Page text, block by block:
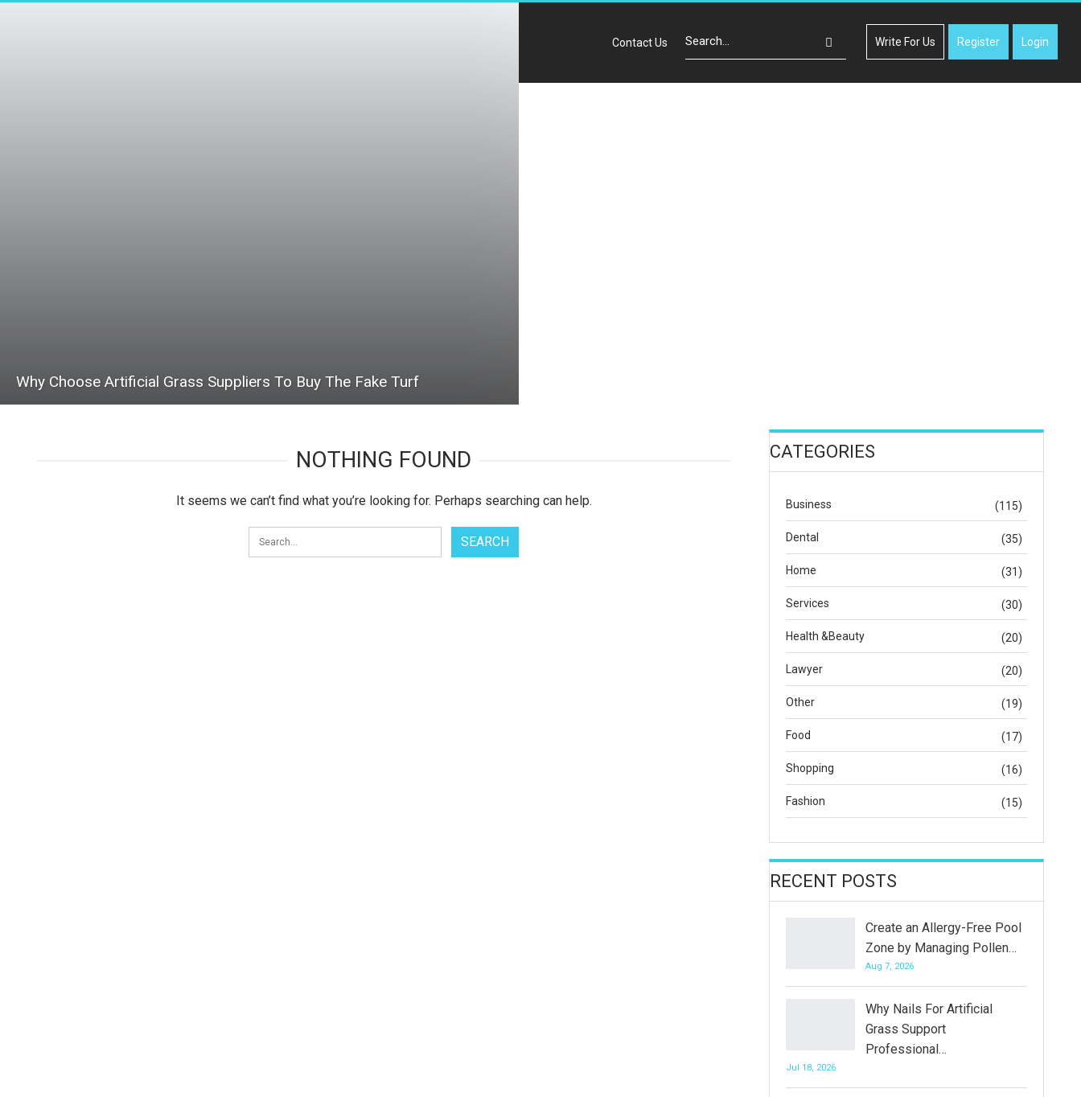
Contact Us Write For Us Register Login
Why Choose Artificial Grass Suppliers To Buy The Fake Turf
NOTHING FOUND
It seems we can’t find what you’re looking for. Perhaps searching can help.
CATEGORIES
Business (115)
Dental (35)
Home (31)
Services (30)
Health &Beauty (20)
Lawyer (20)
Other (19)
Food (17)
Shopping (16)
Fashion (15)
RECENT POSTS
Create an Allergy-Free Pool
Zone by Managing Pollen…
Aug 7, 2026
Why Nails For Artificial
Grass Support
Professional…
Jul 18, 2026